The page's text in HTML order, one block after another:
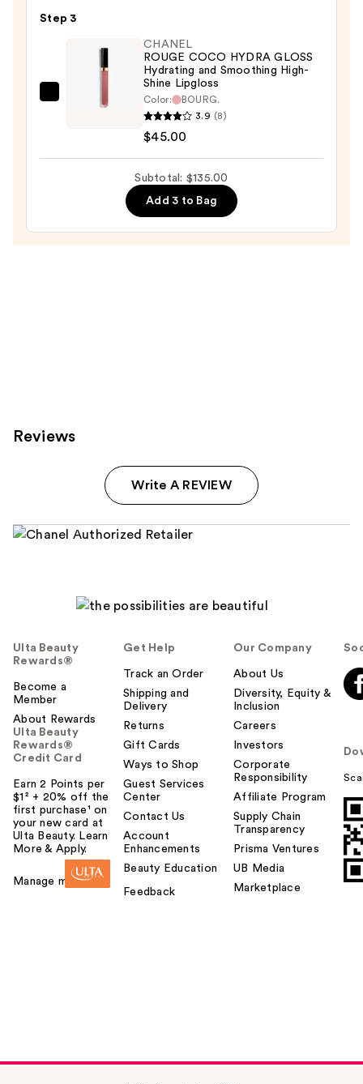
Hydrating
$53.00
Step 3
CHANEL
HYDRA
Hydrating
Smoothing
CHANEL
ROUGE COCO HYDRA GLOSS
Hydrating and Smoothing High-
Shine Lipgloss
Color:
BOURG.
3.9 (8)
$45.00
Subtotal: $135.00
Add 3 to Bag
Reviews
Write A REVIEW
Ulta Beauty
Rewards®
Become a
Member
About Rewards
Ulta Beauty
Rewards®
Credit Card
Earn 2 Points per
$1² + 20% off the
first purchase¹ on
your new card at
Ulta Beauty. Learn
More & Apply.
Manage my card
Get Help
Track an Order
Shipping and
Delivery
Returns
Gift Cards
Ways to Shop
Guest Services
Center
Contact Us
Account
Enhancements
Beauty Education
Feedback
Our Company
About Us
Diversity, Equity &
Inclusion
Careers
Investors
Corporate
Responsibility
Affiliate Program
Supply Chain
Transparency
Prisma Ventures
UB Media
Marketplace